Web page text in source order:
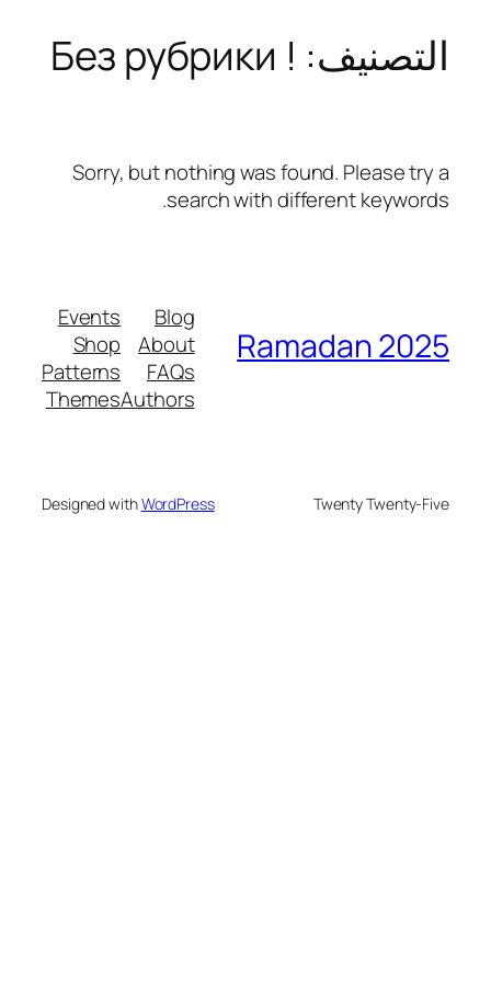
تخطىالتصنيف: ! Без рубрики
Sorry, but nothing was found. Please try a
search with different keywords.
Ramadan 2025
Blog
About
FAQs
Authors
Events
Shop
Patterns
Themes
Twenty Twenty-Five
Designed withWordPress